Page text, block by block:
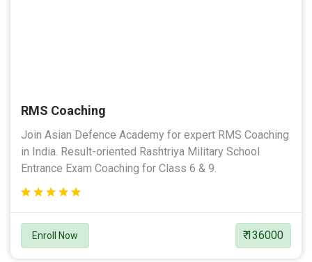
RMS Coaching
Join Asian Defence Academy for expert RMS Coaching
in India. Result-oriented Rashtriya Military School
Entrance Exam Coaching for Class 6 & 9.
Enroll Now ₹ 136000